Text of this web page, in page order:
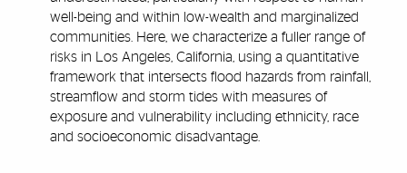
well-being and within low-wealth and marginalized
communities. Here, we characterize a fuller range of
risks in Los Angeles, California, using a quantitative
framework that intersects flood hazards from rainfall,
streamflow and storm tides with measures of
exposure and vulnerability including ethnicity, race
and socioeconomic disadvantage.